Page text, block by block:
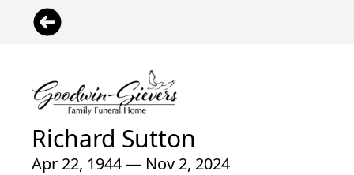
Richard Sutton
Apr 22, 1944 — Nov 2, 2024